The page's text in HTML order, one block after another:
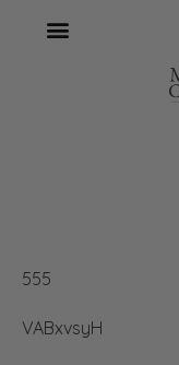
555
VABxvsyH